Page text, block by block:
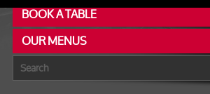
BOOK A TABLE
OUR MENUS